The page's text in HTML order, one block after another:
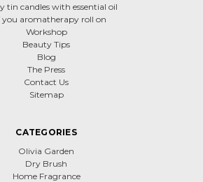
tin candles with essential oil
you aromatherapy roll on
Workshop
Beauty Tips
Blog
The Press
Contact Us
Sitemap
CATEGORIES
Olivia Garden
Dry Brush
Home Fragrance